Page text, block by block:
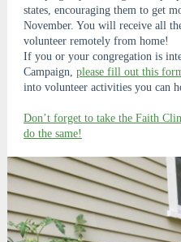
states, encouraging them to get
November. You will receive all
volunteer remotely from home!
If you or your congregation is
Campaign, please fill out this
into volunteer activities you can
Don’t forget to take the Faith
do the same!